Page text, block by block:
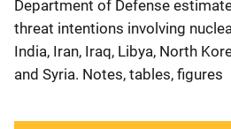
Department of Defense
threat intentions involving
India, Iran, Iraq, Libya, North
and Syria. Notes, tables, figures